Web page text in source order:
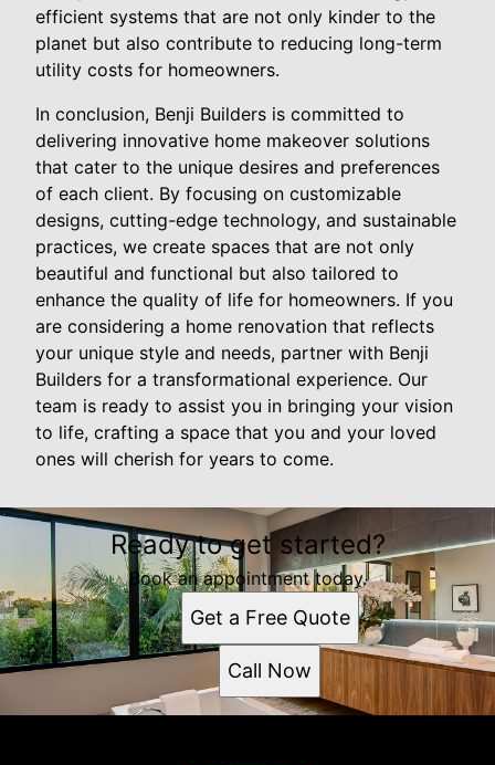
efficient systems that are not only kinder to the
planet but also contribute to reducing long-term
utility costs for homeowners.
In conclusion, Benji Builders is committed to
delivering innovative home makeover solutions
that cater to the unique desires and preferences
of each client. By focusing on customizable
designs, cutting-edge technology, and sustainable
practices, we create spaces that are not only
beautiful and functional but also tailored to
enhance the quality of life for homeowners. If you
are considering a home renovation that reflects
your unique style and needs, partner with Benji
Builders for a transformational experience. Our
team is ready to assist you in bringing your vision
to life, crafting a space that you and your loved
ones will cherish for years to come.
Ready to get started?
Book an appointment today.
Get a Free Quote
Call Now